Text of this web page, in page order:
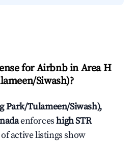
for Airbnb in Area H
Siwash)?
Park/Tulameen/Siwash),
enforceshigh STR
active listings show